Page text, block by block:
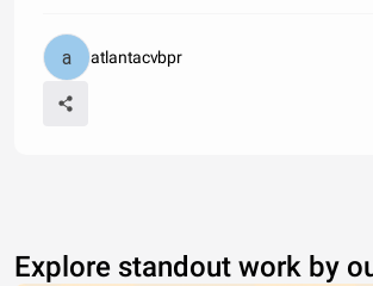
atlantacvbpr
Explore standout work by